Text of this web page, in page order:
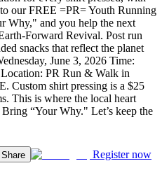
our FREE =PR= Youth Running
Why," and you help the next
Forward Revival. Post run
snacks that reflect the planet
June 3, 2026 Time:
PR Run & Walk in
Custom shirt pressing is a $25
This is where the local heart
“Your Why." Let’s keep the
Share
Register now